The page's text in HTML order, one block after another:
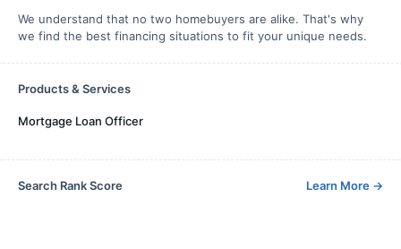
We understand that no two homebuyers are alike. That's why
we find the best financing situations to fit your unique needs.
Products & Services
Mortgage Loan Officer
Search Rank Score Learn More →